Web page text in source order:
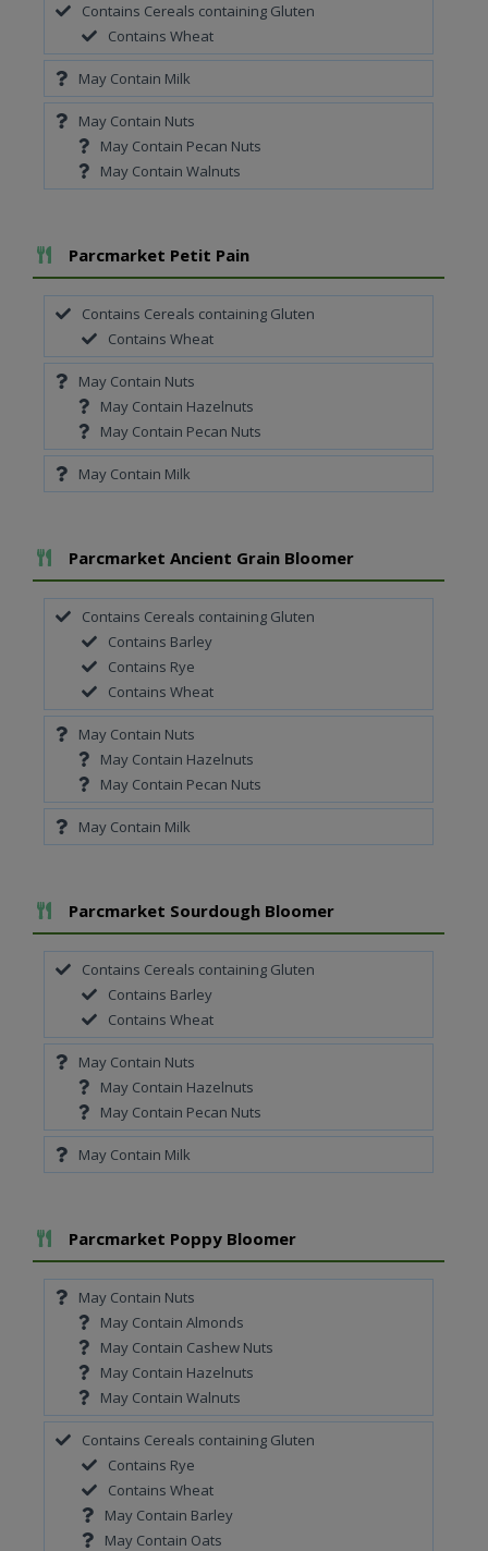
Contains Cereals containing Gluten
Contains Wheat
May Contain Milk
May Contain Nuts
May Contain Pecan Nuts
May Contain Walnuts
Add To Meal
Parcmarket Petit Pain
Contains Cereals containing Gluten
Contains Wheat
May Contain Nuts
May Contain Hazelnuts
May Contain Pecan Nuts
May Contain Milk
Add To Meal
Parcmarket Ancient Grain Bloomer
Contains Cereals containing Gluten
Contains Barley
Contains Rye
Contains Wheat
May Contain Nuts
May Contain Hazelnuts
May Contain Pecan Nuts
May Contain Milk
Add To Meal
Parcmarket Sourdough Bloomer
Contains Cereals containing Gluten
Contains Barley
Contains Wheat
May Contain Nuts
May Contain Hazelnuts
May Contain Pecan Nuts
May Contain Milk
Add To Meal
Parcmarket Poppy Bloomer
May Contain Nuts
May Contain Almonds
May Contain Cashew Nuts
May Contain Hazelnuts
May Contain Walnuts
Contains Cereals containing Gluten
Contains Rye
Contains Wheat
May Contain Barley
May Contain Oats